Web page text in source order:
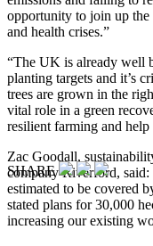
opportunity to join up the
and health crises.”
“The UK is already well
planting targets and it’s
trees are grown in the
vital role in a green
resilient farming and help
Zac Goodall,
company Riverford,
estimated to be covered
stated plans for 30,000
increasing our existing
SHARE